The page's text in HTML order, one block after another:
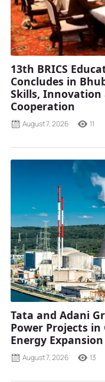
13th BRICS
Concludes in
Skills, Innovation
Cooperation
August 7, 2026 11
Tata and Adani
Power Projects in
Energy Expansion
August 7, 2026 13